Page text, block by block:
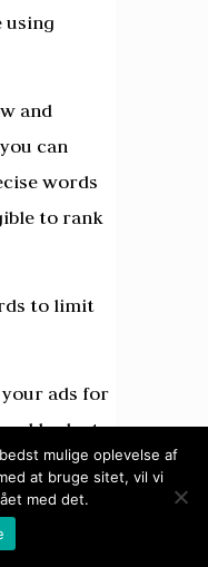
using
and
can
words
to rank
to limit
ads for
look at
get an idea
out for
mulige oplevelse af
at bruge sitet, vil vi
med det.